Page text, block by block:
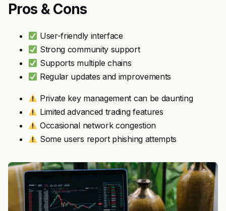
Pros & Cons
User-friendly interface
Strong community support
Supports multiple chains
Regular updates and improvements
Private key management can be daunting
Limited advanced trading features
Occasional network congestion
Some users report phishing attempts